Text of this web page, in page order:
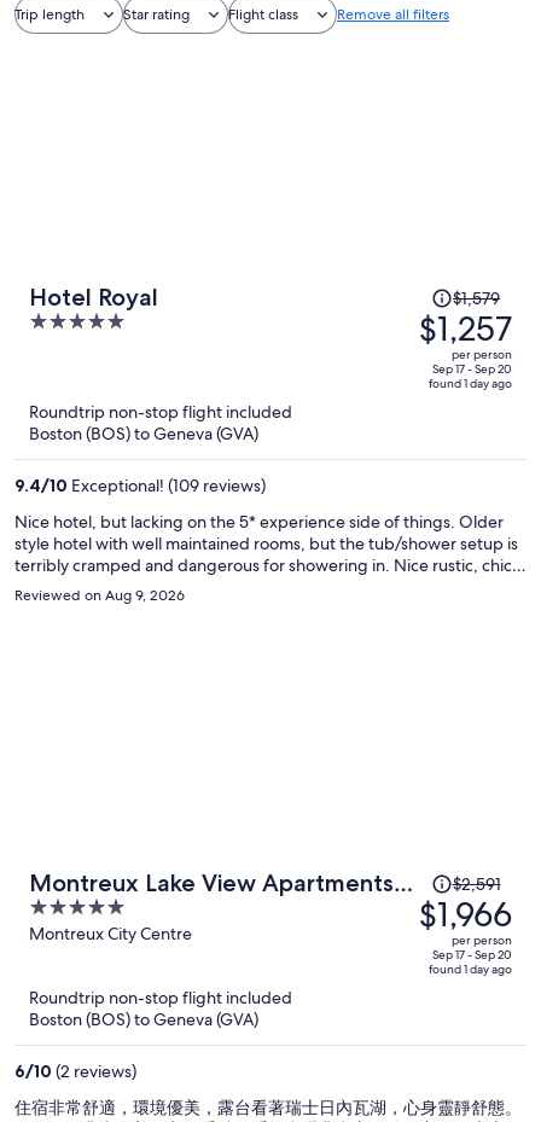
Trip length Star rating Flight class Remove all filters
Hotel Royal
5
Price
was
$1,579,
price
is
$1,579
$1,257
per person
Sep 17 - Sep 20
found 1 day ago
Roundtrip non-stop flight included
Boston (BOS) to Geneva (GVA)
9.4/10 Exceptional! (109 reviews)
Nice hotel, but lacking on the 5* experience side of things. Older
style hotel with well maintained rooms, but the tub/shower setup is
terribly cramped and dangerous for showering in. Nice rustic, chic
rooms without AC. This is only a concern during the day during heat
waves, but still should be noted. I would recommend this hotel to
Reviewed on Aug 9, 2026
Montreux Lake View Apartments
and Spa
5
out
Montreux City Centre
Price
was
$2,591,
price
is
$2,591
$1,966
per person
Sep 17 - Sep 20
found 1 day ago
Roundtrip non-stop flight included
Boston (BOS) to Geneva (GVA)
6/10 (2 reviews)
住宿非常舒適，環境優美，露台看著瑞士日內瓦湖，心身靈靜舒態。